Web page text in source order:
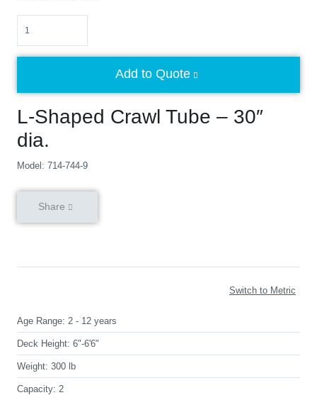
L-Shaped Crawl Tube – 30″
dia.
Model: 714-744-9
Add to Quote
Share
Switch to Metric
Age Range: 2 - 12 years
Deck Height: 6"-6'6"
Weight: 300 lb
Capacity: 2